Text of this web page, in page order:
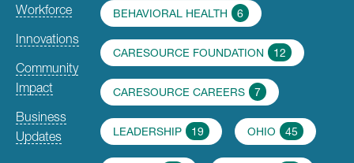
Workforce
Innovations
Community
Impact
Business
Updates
BEHAVIORAL HEALTH 6
CARESOURCE FOUNDATION 12
CARESOURCE CAREERS 7
LEADERSHIP 19 OHIO 45